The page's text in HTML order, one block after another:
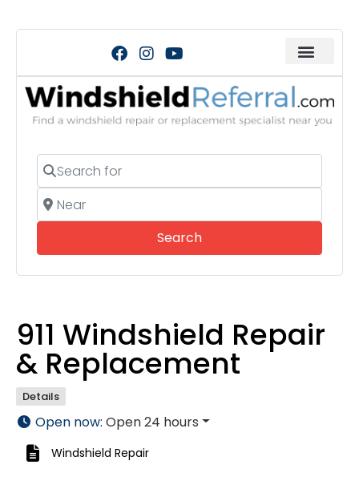
Search for
Near
SearchSearch
911 Windshield Repair
& Replacement
Details
Open now: Open 24 hours
Windshield Repair